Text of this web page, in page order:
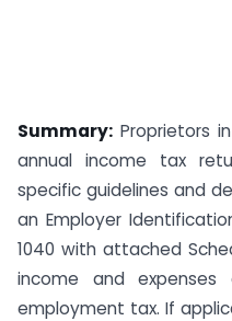
Summary: Proprietors
annual income tax
specific guidelines and
an Employer
1040 with attached
income and
employment tax. If